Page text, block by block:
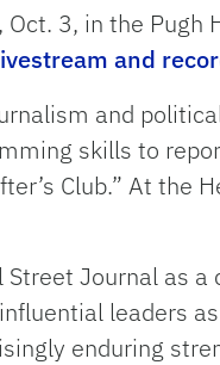
Oct. 3, in the
and
and
skills to
Club.” At
Journal as
leaders
enduring